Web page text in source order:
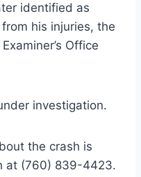
identified as
his injuries, the
Office
investigation.
the crash is
at (760) 839-4423.